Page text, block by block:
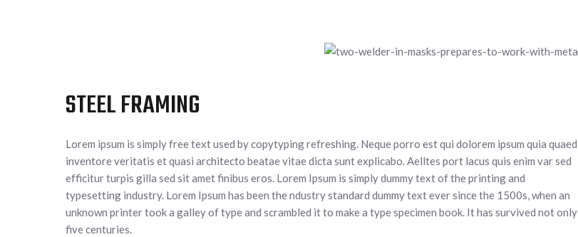
STEEL FRAMING
Lorem ipsum is simply free text used by copytyping refreshing. Neque porro est qui dolorem ipsum quia quaed
inventore veritatis et quasi architecto beatae vitae dicta sunt explicabo. Aelltes port lacus quis enim var sed
efficitur turpis gilla sed sit amet finibus eros. Lorem Ipsum is simply dummy text of the printing and
typesetting industry. Lorem Ipsum has been the ndustry standard dummy text ever since the 1500s, when an
unknown printer took a galley of type and scrambled it to make a type specimen book. It has survived not only
five centuries.